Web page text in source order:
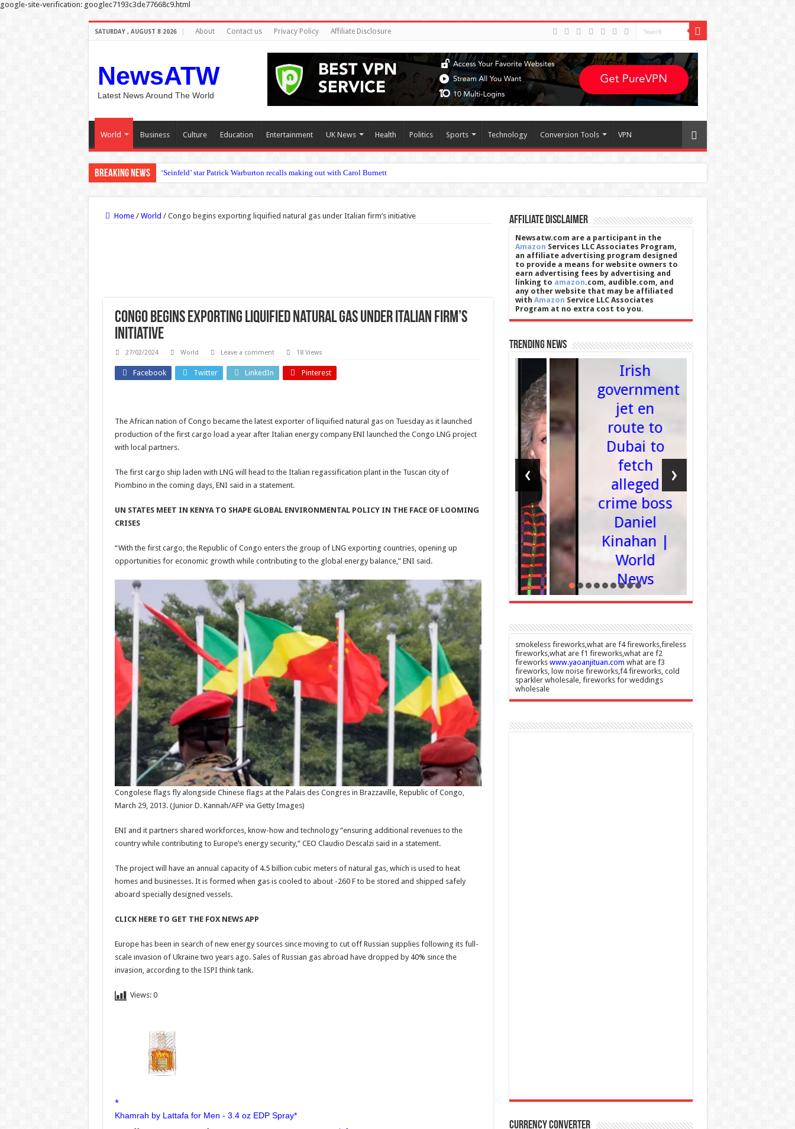
google-site-verification: googlec7193c3de77668c9.html
SATURDAY , AUGUST 8 2026 About Contact us Privacy Policy Affiliate Disclosure
NewsATW
Latest News Around The World
World Business Culture Education Entertainment UK News Health Politics Sports Technology Conversion Tools VPN
Breaking News Irish government jet en route t
Home / World / Congo begins exporting liquified natural gas under Italian firm’s initiative
Congo begins exporting liquified natural gas under Italian firm’s
initiative
27/02/2024 World Leave a comment 18 Views
Facebook Twitter LinkedIn Pinterest
The African nation of Congo became the latest exporter of liquified natural gas on Tuesday as it launched
production of the first cargo load a year after Italian energy company ENI launched the Congo LNG project
with local partners.
The first cargo ship laden with LNG will head to the Italian regassification plant in the Tuscan city of
Piombino in the coming days, ENI said in a statement.
UN STATES MEET IN KENYA TO SHAPE GLOBAL ENVIRONMENTAL POLICY IN THE FACE OF LOOMING
CRISES
“With the first cargo, the Republic of Congo enters the group of LNG exporting countries, opening up
opportunities for economic growth while contributing to the global energy balance,” ENI said.
Congolese flags fly alongside Chinese flags at the Palais des Congres in Brazzaville, Republic of Congo,
March 29, 2013. (Junior D. Kannah/AFP via Getty Images)
ENI and it partners shared workforces, know-how and technology “ensuring additional revenues to the
country while contributing to Europe’s energy security,” CEO Claudio Descalzi said in a statement.
The project will have an annual capacity of 4.5 billion cubic meters of natural gas, which is used to heat
homes and businesses. It is formed when gas is cooled to about -260 F to be stored and shipped safely
aboard specially designed vessels.
CLICK HERE TO GET THE FOX NEWS APP
Europe has been in search of new energy sources since moving to cut off Russian supplies following its full-
scale invasion of Ukraine two years ago. Sales of Russian gas abroad have dropped by 40% since the
invasion, according to the ISPI think tank.
Views: 0
Khamrah by Lattafa for Men - 3.4 oz EDP Spray
Affiliate Disclaimer
Newsatw.com are a participant in the
Amazon Services LLC Associates Program,
an affiliate advertising program designed
to provide a means for website owners to
earn advertising fees by advertising and
linking to amazon.com, audible.com, and
any other website that may be affiliated
with Amazon Service LLC Associates
Program at no extra cost to you.
Trending News
Man
for
stranger's
dream trip
08/08/2026
star
Patrick
recalls
out with
Burnett
08/08/2026
World
government
jet en
route to
Dubai to
fetch
alleged
crime boss
Daniel
Kinahan |
World
News
Admin –
‹ ›
smokeless fireworks,what are f4 fireworks,fireless
fireworks,what are f1 fireworks,what are f2
fireworks www.yaoanjituan.com what are f3
fireworks, low noise fireworks,f4 fireworks, cold
sparkler wholesale, fireworks for weddings
wholesale
Currency Converter